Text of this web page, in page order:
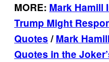
MORE: Mark Hamill
Trump Might
Quotes/Mark
Quotes in the